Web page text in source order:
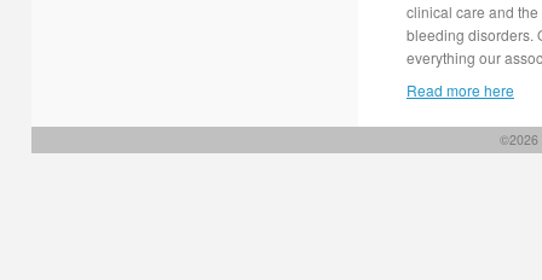
clinical care and
bleeding disorders.
everything our
Read more here
©2026